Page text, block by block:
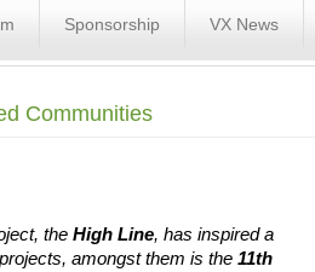
Sponsorship VX News
Communities
the High Line, has inspired a
amongst them is the 11th